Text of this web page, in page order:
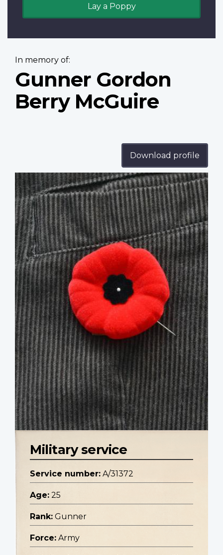
Lay a Poppy
In memory of:
Gunner Gordon
Berry McGuire
Download profile
Profile
image
Military service
Service number: A/31372
Age: 25
Rank: Gunner
Force: Army